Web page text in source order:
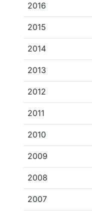
2016
2015
2014
2013
2012
2011
2010
2009
2008
2007